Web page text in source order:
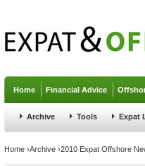
Home Financial Advice
Archive Tools Expat
You are here
Home ›Archive ›2010 Expat Offshore